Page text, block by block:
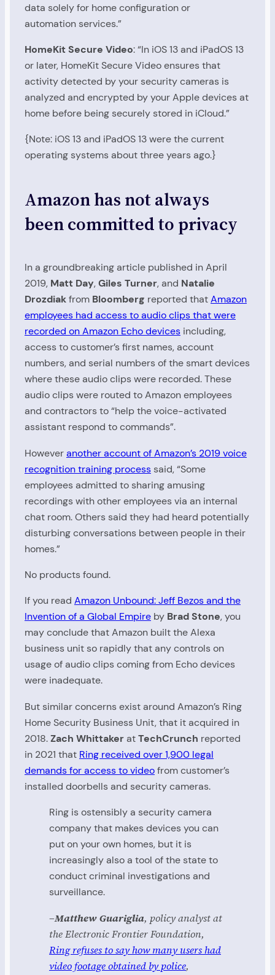
data solely for home configuration or
automation services.”
HomeKit Secure Video: “In iOS 13 and iPadOS 13
or later, HomeKit Secure Video ensures that
activity detected by your security cameras is
analyzed and encrypted by your Apple devices at
home before being securely stored in iCloud.”
{Note: iOS 13 and iPadOS 13 were the current
operating systems about three years ago.}
Amazon has not always
been committed to privacy
In a groundbreaking article published in April
2019, Matt Day,Giles Turner, and Natalie
Drozdiakfrom Bloomberg reported thatAmazon
employees had access to audio clips that were
recorded on Amazon Echo devices including,
access to customer’s first names, account
numbers, and serial numbers of the smart devices
where these audio clips were recorded. These
audio clips were routed to Amazon employees
and contractors to “help the voice-activated
assistant respond to commands”.
Howeveranother account of Amazon’s 2019 voice
recognition training process said, “Some
employees admitted to sharing amusing
recordings with other employees via an internal
chat room. Others said they had heard potentially
disturbing conversations between people in their
homes.”
No products found.
If you read Amazon Unbound: Jeff Bezos and the
Invention of a Global Empire by Brad Stone, you
may conclude that Amazon built the Alexa
business unit so rapidly that any controls on
usage of audio clips coming from Echo devices
were inadequate.
But similar concerns exist around Amazon’s Ring
Home Security Business Unit, that it acquired in
2018.Zach WhittakeratTechCrunch reported
in 2021 that Ring received over 1,900 legal
demands for access to videofrom customer’s
installed doorbells and security cameras.
Ring is ostensibly a security camera
company that makes devices you can
put on your own homes, but it is
increasingly also a tool of the state to
conduct criminal investigations and
surveillance.
–Matthew Guariglia, policy analyst at
the Electronic Frontier Foundation,
Ring refuses to say how many users had
video footage obtained by police,